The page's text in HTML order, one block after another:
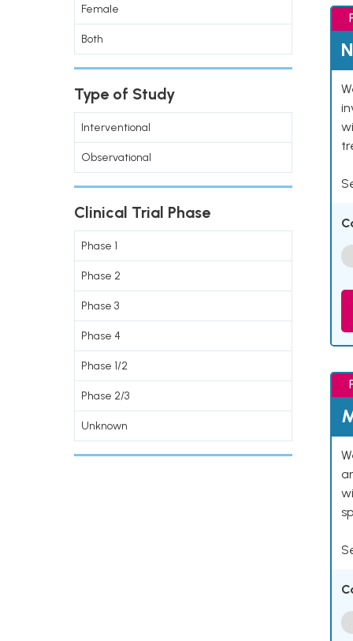
Female
Both
Type of Study
Interventional
Observational
Clinical Trial Phase
Phase 1
Phase 2
Phase 3
Phase 4
Phase 1/2
Phase 2/3
Unknown